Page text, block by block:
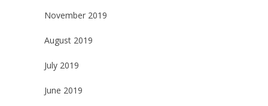
November 2019
August 2019
July 2019
June 2019